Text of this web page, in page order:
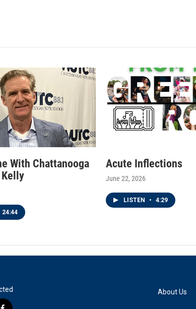
With Chattanooga
24:44
Acute Inflections
June 22, 2026
LISTEN • 4:29
About Us